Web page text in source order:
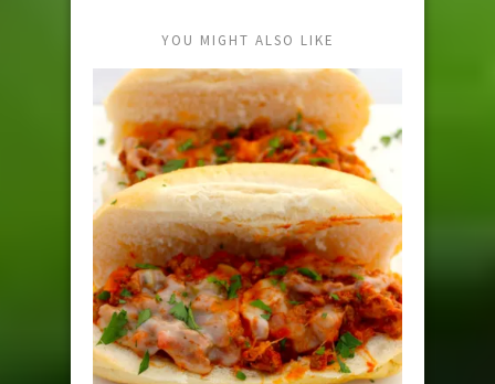
YOU MIGHT ALSO LIKE